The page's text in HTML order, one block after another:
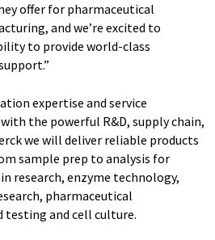
offer for pharmaceutical
and we’re excited to
to provide world-class
expertise and service
the powerful R&D, supply chain,
we will deliver reliable products
sample prep to analysis for
research, enzyme technology,
pharmaceutical
testing and cell culture.